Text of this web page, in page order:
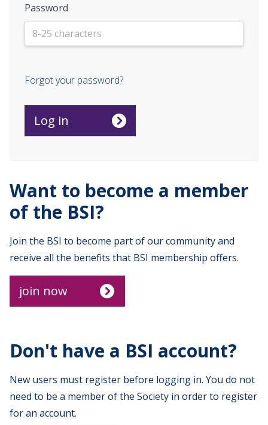
Password
Forgot your password?
Want to become a member
of the BSI?
Join the BSI to become part of our community and
receive all the benefits that BSI membership offers.
join now
Don't have a BSI account?
New users must register before logging in. You do not
need to be a member of the Society in order to register
for an account.